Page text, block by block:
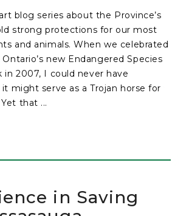
blog series about the Province’s
strong protections for our most
and animals. When we celebrated
new Endangered Species
in 2007, I could never have
might serve as a Trojan horse for
that ...
in Saving